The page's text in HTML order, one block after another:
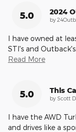
5.0 2024
by
I have owned at
STI's and
Read More
5.0 This
by Scott
I have the AWD
and drives like a